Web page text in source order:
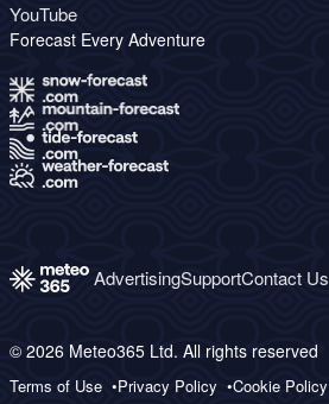
YouTube
Forecast Every Adventure
AdvertisingSupportContact Us
© 2026 Meteo365 Ltd. All rights reserved
Terms of Use Privacy Policy Cookie Policy